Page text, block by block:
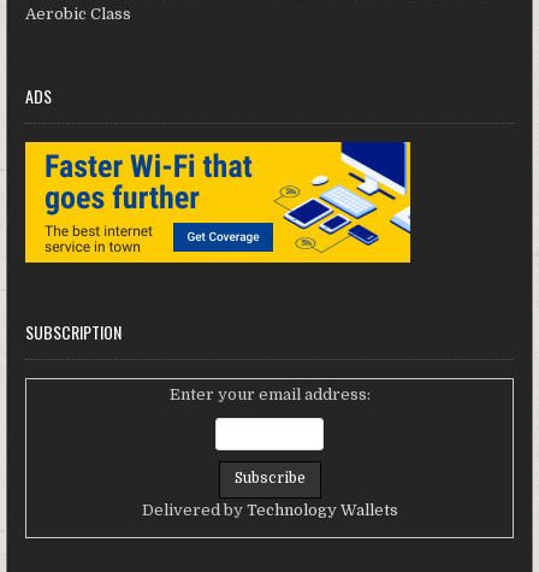
Aerobic Class
ADS
SUBSCRIPTION
Enter your email address:
Delivered by Technology Wallets